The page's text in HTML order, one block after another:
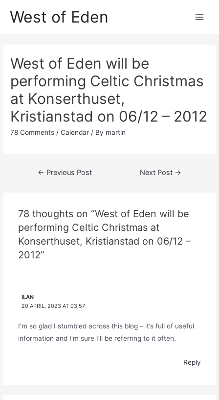
West of Eden
West of Eden will be
performing Celtic Christmas
at Konserthuset,
Kristianstad on 06/12 – 2012
78 Comments /Calendar / By martin
Post← Previous Post Next Post →
78 thoughts on “West of Eden will be
performing Celtic Christmas at
Konserthuset, Kristianstad on 06/12 –
2012”
ILAN
20 APRIL, 2023 AT 03:57
I’m so glad I stumbled across this blog – it’s full of useful
information and I’m sure I’ll be referring to it often.
Reply